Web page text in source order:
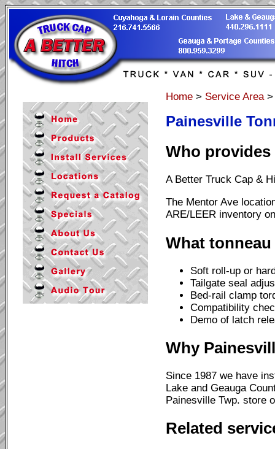
Home > Service Area
Painesville
Who
A Better Truck Cap &
The Mentor Ave
ARE/LEER inventory
What
Soft roll-up or
Tailgate seal
Bed-rail clamp
Compatibility
Demo of latch
Why
Since 1987 we have
Lake and Geauga
Painesville Twp. store
Related